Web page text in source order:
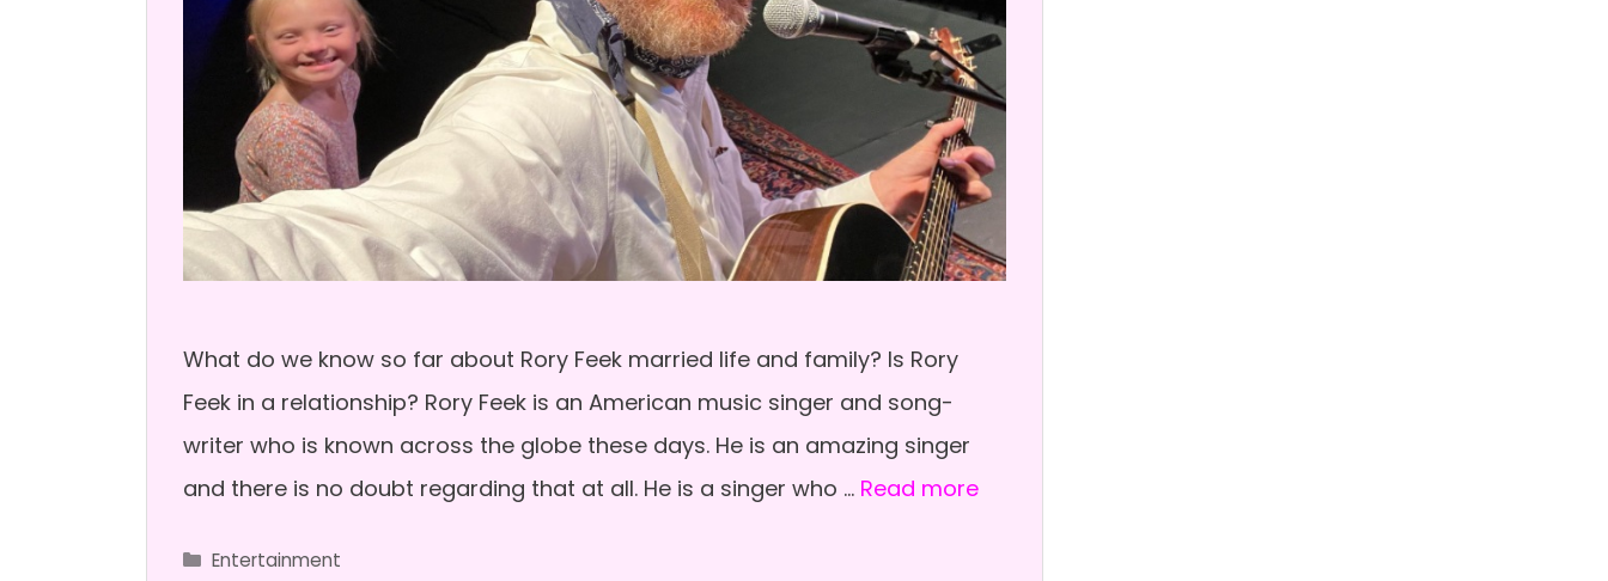
What do we know so far about Rory Feek married life and family? Is Rory
Feek in a relationship? Rory Feek is an American music singer and song-
writer who is known across the globe these days. He is an amazing singer
and there is no doubt regarding that at all. He is a singer who … Read more
Categories
Entertainment